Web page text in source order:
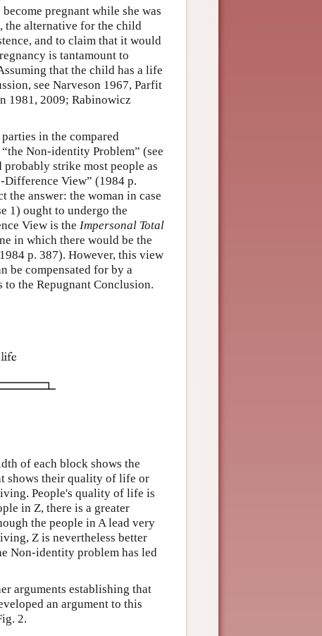
pregnant while she was
the alternative for the child
and to claim that it would
is tantamount to
that the child has a life
see Narveson 1967, Parfit
1981, 2009; Rabinowicz
in the compared
Non-identity Problem” (see
strike most people as
Difference View” (1984 p.
answer: the woman in case
1) ought to undergo the
View is the Impersonal Total
in which there would be the
p. 387). However, this view
be compensated for by a
the Repugnant Conclusion.
of each block shows the
shows their quality of life or
People's quality of life is
in Z, there is a greater
the people in A lead very
Z is nevertheless better
Non-identity problem has led
arguments establishing that
an argument to this
2.